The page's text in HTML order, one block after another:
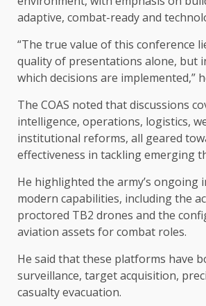
adaptive, combat-ready and
“The true value of this conference
quality of presentations alone, but
which decisions are implemented,”
The COAS noted that discussions
intelligence, operations, logistics,
institutional reforms, all geared
effectiveness in tackling emerging
He highlighted the army’s ongoing
modern capabilities, including the
proctored TB2 drones and the
aviation assets for combat roles.
He said that these platforms have
surveillance, target acquisition,
casualty evacuation.